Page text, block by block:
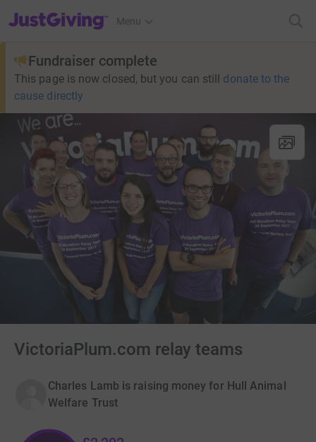
JustGiving’s homepage
Menu
Fundraiser complete
This page is now closed, but you can still donate to the
cause directly
VictoriaPlum.com relay teams
Charles Lamb is raising money for Hull Animal
Welfare Trust